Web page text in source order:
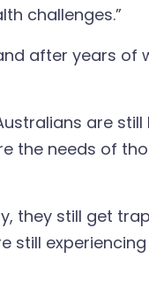
challenges.”
after years
are
the needs of
they still get
still